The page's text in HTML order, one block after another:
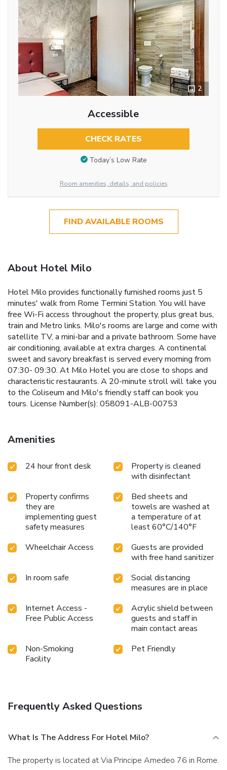
2
Accessible
CHECK RATES
Today’s Low Rate
Room amenities, details, and policies
FIND AVAILABLE ROOMS
About Hotel Milo
Hotel Milo provides functionally furnished rooms just 5
minutes' walk from Rome Termini Station. You will have
free Wi-Fi access throughout the property, plus great bus,
train and Metro links. Milo's rooms are large and come with
satellite TV, a mini-bar and a private bathroom. Some have
air conditioning, available at extra charges. A continental
sweet and savory breakfast is served every morning from
07:30- 09:30. At Milo Hotel you are close to shops and
characteristic restaurants. A 20-minute stroll will take you
to the Coliseum and Milo's friendly staff can book you
tours. License Number(s): 058091-ALB-00753
Amenities
24 hour front desk
Property is cleaned
with disinfectant
Property confirms
they are
implementing guest
safety measures
Bed sheets and
towels are washed at
a temperature of at
least 60°C/140°F
Wheelchair Access
Guests are provided
with free hand sanitizer
In room safe
Social distancing
measures are in place
Internet Access -
Free Public Access
Acrylic shield between
guests and staff in
main contact areas
Non-Smoking
Facility
Pet Friendly
Frequently Asked Questions
What Is The Address For Hotel Milo?
The property is located at Via Principe Amedeo 76 in Rome.